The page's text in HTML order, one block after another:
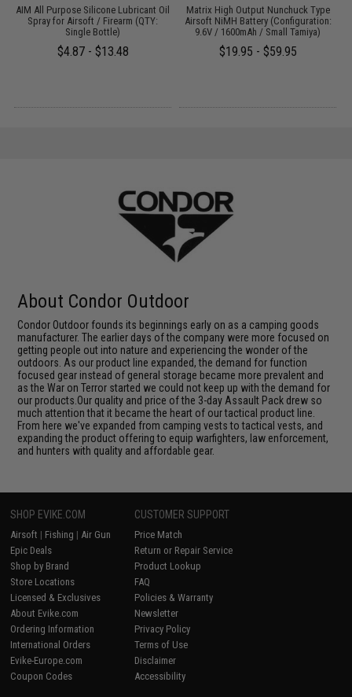
AIM All Purpose Silicone Lubricant Oil
Spray for Airsoft / Firearm (QTY:
Single Bottle)
$4.87 - $13.48
Matrix High Output Nunchuck Type
Airsoft NiMH Battery (Configuration:
9.6V / 1600mAh / Small Tamiya)
$19.95 - $59.95
About Condor Outdoor
Condor Outdoor founds its beginnings early on as a camping goods
manufacturer. The earlier days of the company were more focused on
getting people out into nature and experiencing the wonder of the
outdoors. As our product line expanded, the demand for function
focused gear instead of general storage became more prevalent and
as the War on Terror started we could not keep up with the demand for
our products.Our quality and price of the 3-day Assault Pack drew so
much attention that it became the heart of our tactical product line.
From here we've expanded from camping vests to tactical vests, and
expanding the product offering to equip warfighters, law enforcement,
and hunters with quality and affordable gear.
SHOP EVIKE.COM
Airsoft | Fishing | Air Gun
Epic Deals
Shop by Brand
Store Locations
Licensed & Exclusives
About Evike.com
Ordering Information
International Orders
Evike-Europe.com
Coupon Codes
CUSTOMER SUPPORT
Price Match
Return or Repair Service
Product Lookup
FAQ
Policies & Warranty
Newsletter
Privacy Policy
Terms of Use
Disclaimer
Accessibility